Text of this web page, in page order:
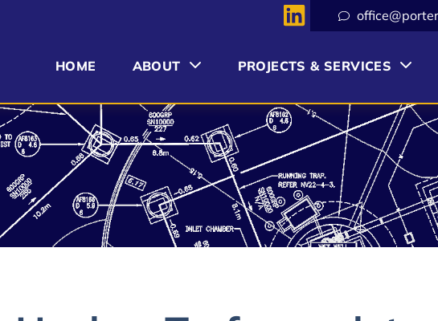
HOME ABOUT PROJECTS & SERVICES